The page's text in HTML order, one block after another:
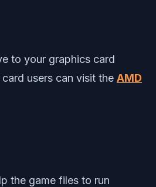
to your graphics card
users can visit the AMD
the game files to run